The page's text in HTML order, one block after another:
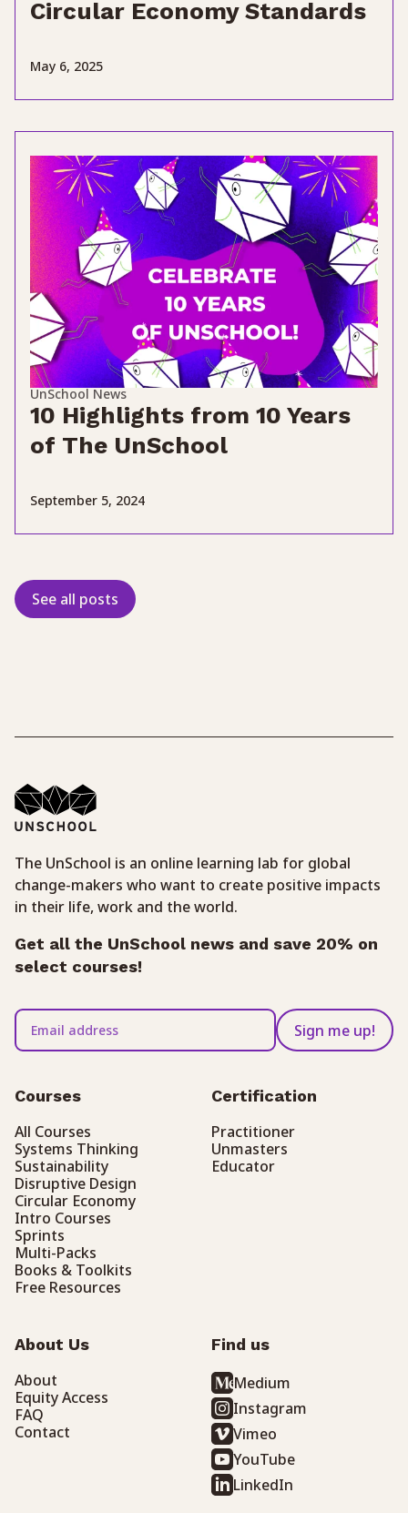
Circular Economy Standards
May 6, 2025
UnSchool News
10 Highlights from 10 Years
of The UnSchool
September 5, 2024
See all posts
The UnSchool is an online learning lab for global
change-makers who want to create positive impacts
in their life, work and the world.
Get all the UnSchool news and save 20% on
select courses!
Sign me up!
Courses
All Courses
Systems Thinking
Sustainability
Disruptive Design
Circular Economy
Intro Courses
Sprints
Multi-Packs
Books & Toolkits
Free Resources
Certification
Practitioner
Unmasters
Educator
About Us
About
Equity Access
FAQ
Contact
Find us
Medium
Instagram
Vimeo
YouTube
LinkedIn